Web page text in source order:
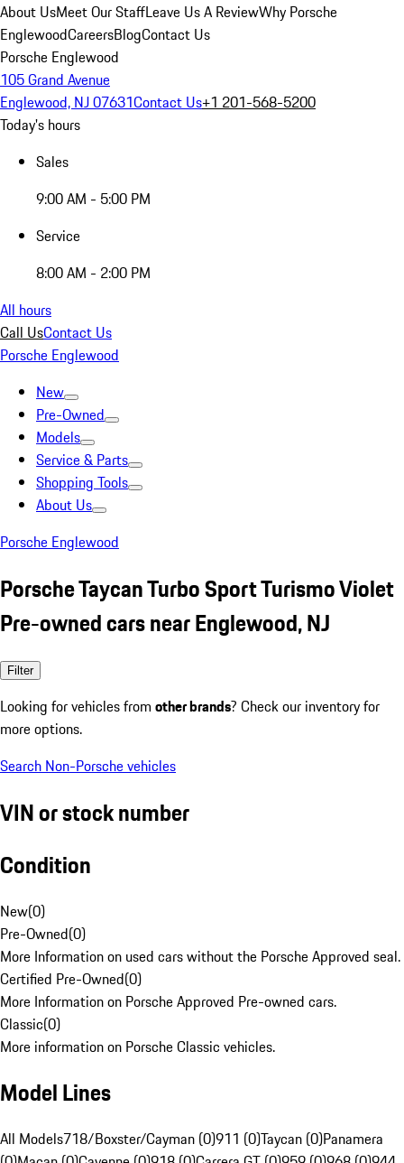
About UsMeet Our StaffLeave Us A ReviewWhy Porsche
EnglewoodCareersBlogContact Us
Porsche Englewood
105 Grand Avenue
Englewood, NJ 07631Contact Us+1 201-568-5200
Today's hours
Sales
9:00 AM - 5:00 PM
Service
8:00 AM - 2:00 PM
All hours
Call UsContact Us
Porsche Englewood
New
Pre-Owned
Models
Service & Parts
Shopping Tools
About Us
Porsche Englewood
Porsche Taycan Turbo Sport Turismo Violet
Pre-owned cars near Englewood, NJ
Filter
Looking for vehicles from other brands? Check our inventory for
more options.
Search Non-Porsche vehicles
VIN or stock number
Condition
New(0)
Pre-Owned(0)
More Information on used cars without the Porsche Approved seal.
Certified Pre-Owned(0)
More Information on Porsche Approved Pre-owned cars.
Classic(0)
More information on Porsche Classic vehicles.
Model Lines
All Models718/Boxster/Cayman (0)911 (0)Taycan (0)Panamera